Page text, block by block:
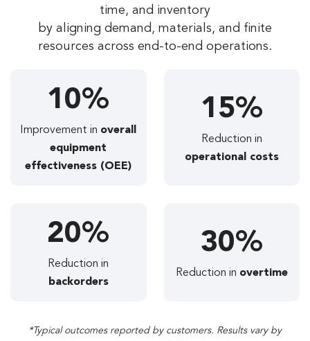
time, and inventory
by aligning demand, materials, and finite
resources across end-to-end operations.
10%
Improvement in overall
equipment
effectiveness (OEE)
15%
Reduction in
operational costs
20%
Reduction in
backorders
30%
Reduction in overtime
*Typical outcomes reported by customers. Results vary by